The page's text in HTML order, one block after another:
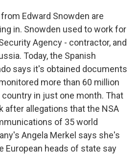
Edward Snowden are
in. Snowden used to work for
Agency - contractor, and
Today, the Spanish
says it's obtained documents
more than 60 million
in just one month. That
after allegations that the NSA
of 35 world
Angela Merkel says she's
European heads of state say